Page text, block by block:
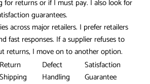
for returns or if I must pay. I also look for
guarantees.
across major retailers. I prefer retailers
fast responses. If a supplier refuses to
returns, I move on to another option.
Return
Shipping
Defect
Handling
Satisfaction
Guarantee